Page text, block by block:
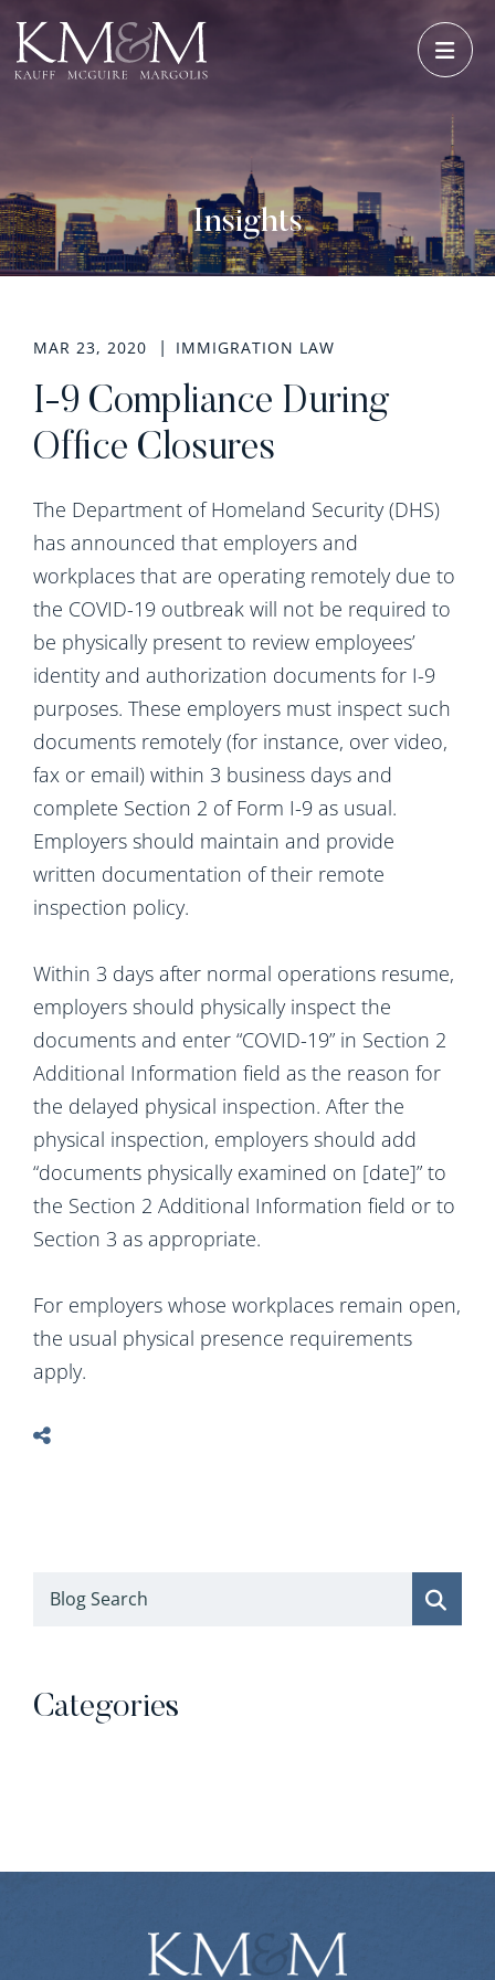
Insights
MAR 23, 2020 IMMIGRATION LAW
I-9 Compliance During
Office Closures
The Department of Homeland Security (DHS)
has announced that employers and
workplaces that are operating remotely due to
the COVID-19 outbreak will not be required to
be physically present to review employees’
identity and authorization documents for I-9
purposes. These employers must inspect such
documents remotely (for instance, over video,
fax or email) within 3 business days and
complete Section 2 of Form I-9 as usual.
Employers should maintain and provide
written documentation of their remote
inspection policy.
Within 3 days after normal operations resume,
employers should physically inspect the
documents and enter “COVID-19” in Section 2
Additional Information field as the reason for
the delayed physical inspection. After the
physical inspection, employers should add
“documents physically examined on [date]” to
the Section 2 Additional Information field or to
Section 3 as appropriate.
For employers whose workplaces remain open,
the usual physical presence requirements
apply.
Blog Search
Categories